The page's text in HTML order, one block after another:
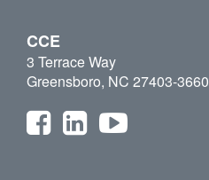
CCE
3 Terrace Way
Greensboro, NC 27403-3660